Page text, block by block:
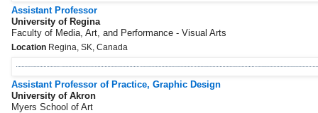
Assistant Professor
University of Regina
Faculty of Media, Art, and Performance - Visual Arts
Location Regina, SK, Canada
Assistant Professor of Practice, Graphic Design
University of Akron
Myers School of Art